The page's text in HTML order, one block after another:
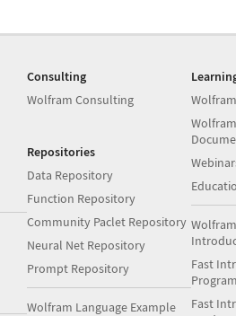
Consulting
Wolfram Consulting
Repositories
Data Repository
Function Repository
Community Paclet Repository
Neural Net Repository
Prompt Repository
Wolfram Language Example
Fast
Fast